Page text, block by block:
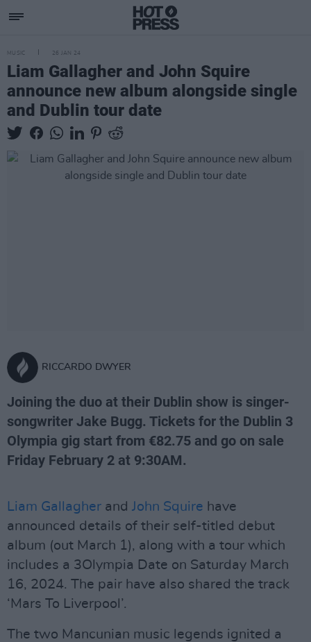
MUSIC 26 JAN 24
Liam Gallagher and John Squire
announce new album alongside single
and Dublin tour date
RICCARDO DWYER
Joining the duo at their Dublin show is singer-
songwriter Jake Bugg. Tickets for the Dublin 3
Olympia gig start from €82.75 and go on sale
Friday February 2 at 9:30AM.
Liam Gallagher and John Squire have
announced details of their self-titled debut
album (out March 1), along with a tour which
includes a 3Olympia Date on Saturday March
16, 2024. The pair have also shared the track
‘Mars To Liverpool’.
The two Mancunian music legends ignited a